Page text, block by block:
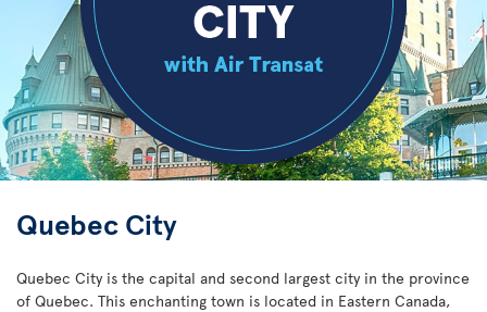
Quebec City
Quebec City is the capital and second largest city in the province
of Quebec. This enchanting town is located in Eastern Canada,